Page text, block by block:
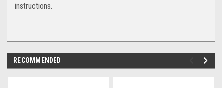
instructions.
RECOMMENDED